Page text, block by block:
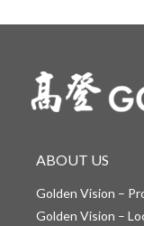
ABOUT US
Golden Vision –
Golden Vision –